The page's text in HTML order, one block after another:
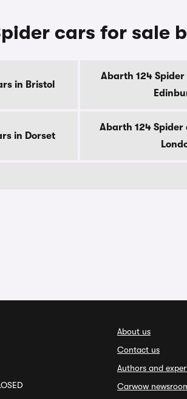
cars for sale
in Bristol
Abarth 124
in Dorset
Abarth 124
About us
Contact us
Authors and
Carwow